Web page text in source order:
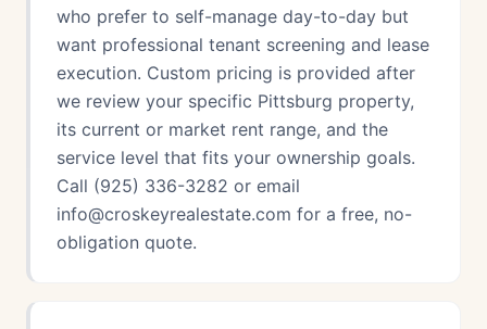
who prefer to self-manage day-to-day but
want professional tenant screening and lease
execution. Custom pricing is provided after
we review your specific Pittsburg property,
its current or market rent range, and the
service level that fits your ownership goals.
Call (925) 336-3282 or email
info@croskeyrealestate.com for a free, no-
obligation quote.